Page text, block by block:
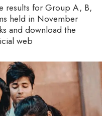
results for Group A, B,
held in November
and download the
web